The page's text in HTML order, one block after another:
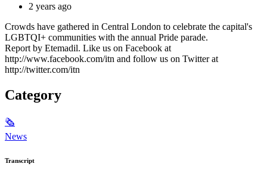
2 years ago
Crowds have gathered in Central London to celebrate the capital's
LGBTQI+ communities with the annual Pride parade.
Report by Etemadil. Like us on Facebook at
http://www.facebook.com/itn and follow us on Twitter at
http://twitter.com/itn
Category
🗞
News
Transcript